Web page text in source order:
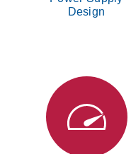
Design